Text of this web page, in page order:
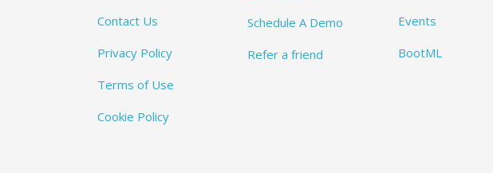
Contact Us
Privacy Policy
Terms of Use
Cookie Policy
Schedule A Demo
Refer a friend
Events
BootML